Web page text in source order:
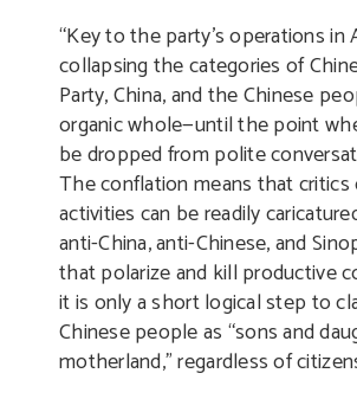
“Key to the party’s operations in
collapsing the categories of
Party, China, and the Chinese
organic whole—until the point
be dropped from polite
The conflation means that critics
activities can be readily
anti-China, anti-Chinese, and
that polarize and kill productive
it is only a short logical step to
Chinese people as “sons and
motherland,” regardless of